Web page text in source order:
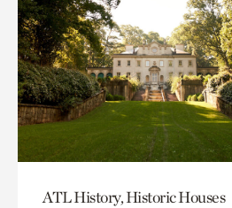
ATL History, Historic Houses